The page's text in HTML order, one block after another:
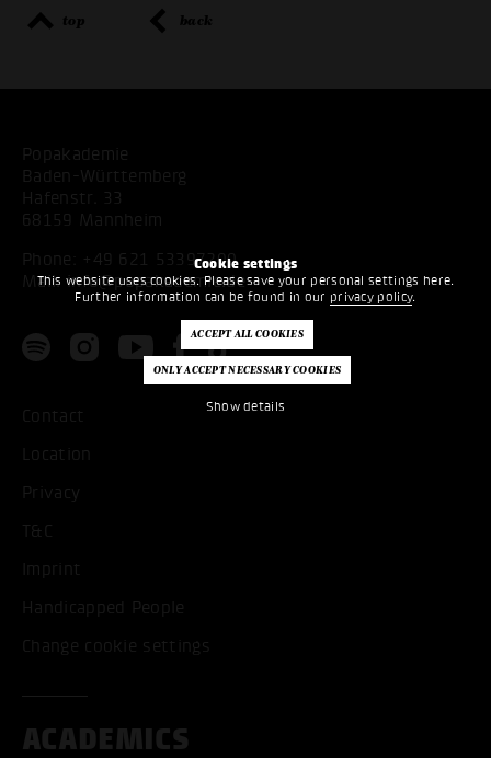
Cookie settings
This website uses cookies. Please save your personal settings here.
Further information can be found in our privacy policy.
Show details
top back
Popakademie
Baden-Württemberg
Hafenstr. 33
68159 Mannheim
Phone: +49 621 53397200
Mail:info@popakademie.de
Contact
Location
Privacy
T&C
Imprint
Handicapped People
Change cookie settings
ACADEMICS